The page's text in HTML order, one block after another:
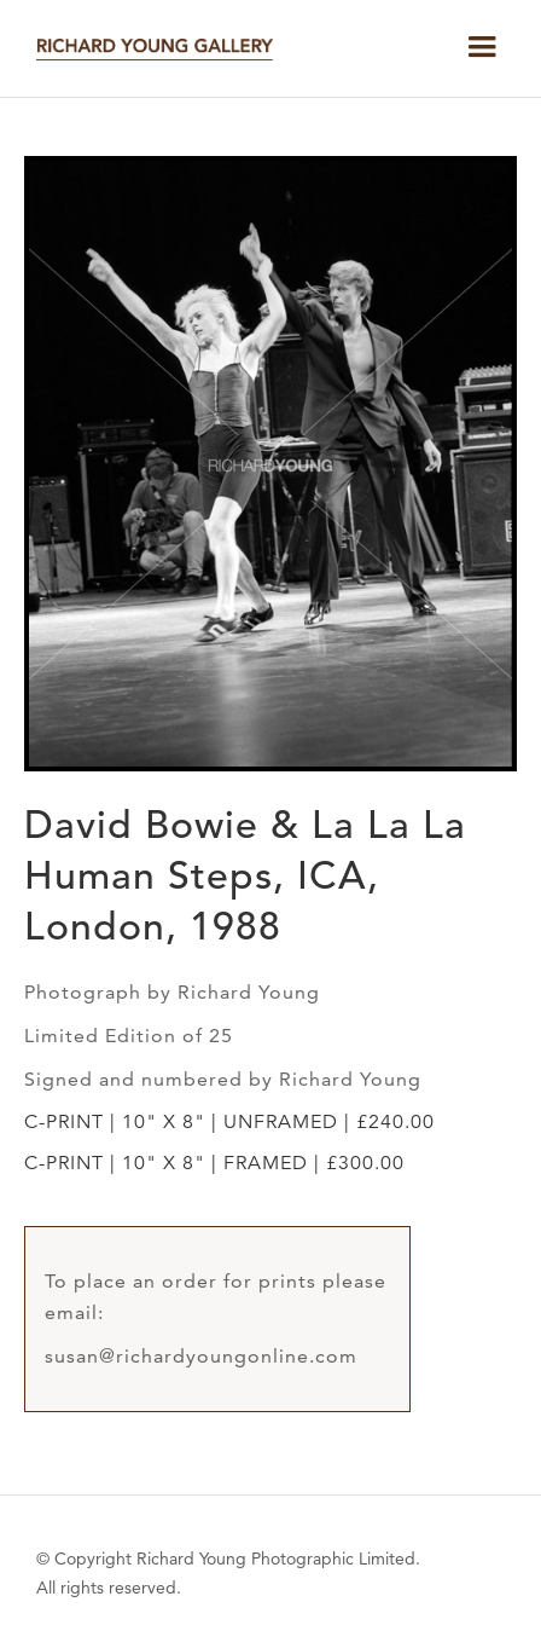
David Bowie & La La La
Human Steps, ICA,
London, 1988
Photograph by Richard Young
Limited Edition of 25
Signed and numbered by Richard Young
C-PRINT | 10" X 8" | UNFRAMED | £240.00
C-PRINT | 10" X 8" | FRAMED | £300.00
To place an order for prints please
email:
susan@richardyoungonline.com
© Copyright Richard Young Photographic Limited.
All rights reserved.